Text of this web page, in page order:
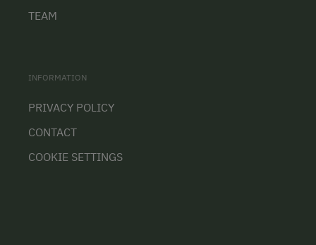
TEAM
INFORMATION
PRIVACY POLICY
CONTACT
COOKIE SETTINGS